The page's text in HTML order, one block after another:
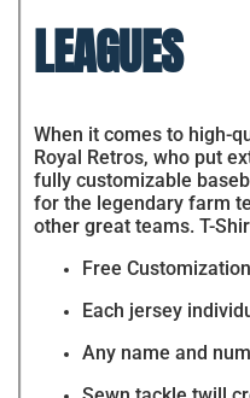
LEAGUES
When it comes to high-
Royal Retros, who put
fully customizable
for the legendary farm
other great teams. T-
Free
Each jersey
Any name and